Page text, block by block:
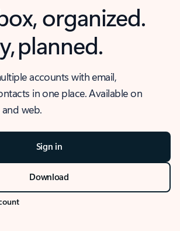
organized.
planned.
accounts with email,
in one place. Available on
web.
Sign in
Download